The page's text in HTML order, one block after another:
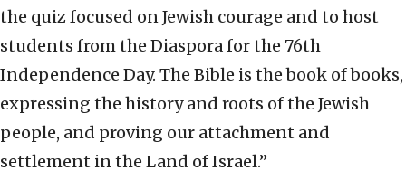
the quiz focused on Jewish courage and to host
students from the Diaspora for the 76th
Independence Day. The Bible is the book of books,
expressing the history and roots of the Jewish
people, and proving our attachment and
settlement in the Land of Israel.”